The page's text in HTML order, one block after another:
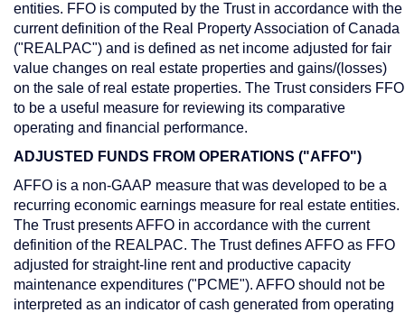
entities. FFO is computed by the Trust in accordance with the
current definition of the Real Property Association ofCanada
("REALPAC") and is defined as net income adjusted for fair
value changes on real estate properties and gains/(losses)
on the sale of real estate properties. The Trust considers FFO
to be a useful measure for reviewing its comparative
operating and financial performance.
ADJUSTED FUNDS FROM OPERATIONS ("AFFO")
AFFO is a non-GAAP measure that was developed to be a
recurring economic earnings measure for real estate entities.
The Trust presents AFFO in accordance with the current
definition of the REALPAC. The Trust defines AFFO as FFO
adjusted for straight-line rent and productive capacity
maintenance expenditures ("PCME"). AFFO should not be
interpreted as an indicator of cash generated from operating